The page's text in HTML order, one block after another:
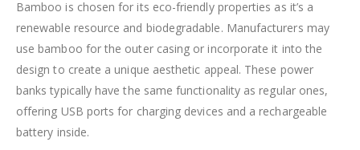
Bamboo is chosen for its eco-friendly properties as it’s a
renewable resource and biodegradable. Manufacturers may
use bamboo for the outer casing or incorporate it into the
design to create a unique aesthetic appeal. These power
banks typically have the same functionality as regular ones,
offering USB ports for charging devices and a rechargeable
battery inside.